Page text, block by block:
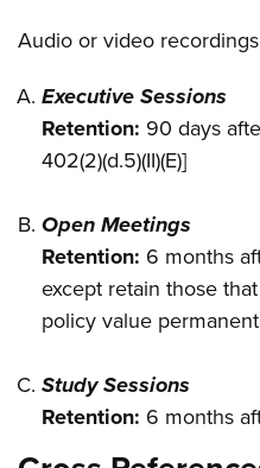
Audio or video
Executive Sessions
Retention: 90 days
402(2)(d.5)(II)(E)]
Open Meetings
Retention: 6 months
except retain those
policy value
Study Sessions
Retention: 6 months